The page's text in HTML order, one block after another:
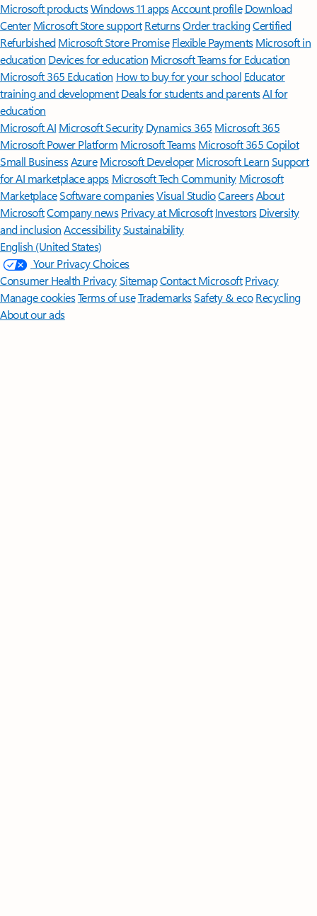
Microsoft productsWindows 11 appsAccount profile Download
Center Microsoft Store support ReturnsOrder trackingCertified
Refurbished Microsoft Store Promise Flexible Payments Microsoft in
education Devices for education Microsoft Teams for Education
Microsoft 365 Education How to buy for your school Educator
training and development Deals for students and parentsAI for
education
Microsoft AI Microsoft Security Dynamics 365 Microsoft 365
Microsoft Power Platform Microsoft TeamsMicrosoft 365 Copilot
Small BusinessAzure Microsoft DeveloperMicrosoft LearnSupport
for AI marketplace apps Microsoft Tech Community Microsoft
MarketplaceSoftware companiesVisual StudioCareersAbout
MicrosoftCompany news Privacy at Microsoft Investors Diversity
and inclusion AccessibilitySustainability
English (United States)
Your Privacy Choices
Consumer Health PrivacySitemapContact Microsoft Privacy
Manage cookiesTerms of useTrademarksSafety & eco Recycling
About our ads